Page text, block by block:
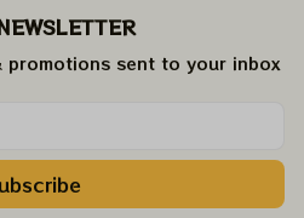
promotions sent to your inbox